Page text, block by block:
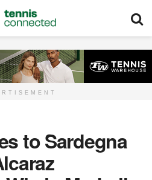
to Sardegna